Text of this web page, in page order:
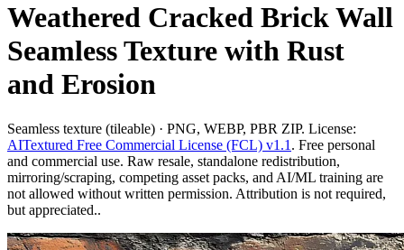
Weathered Cracked Brick Wall
Seamless Texture with Rust
and Erosion
Seamless texture (tileable) · PNG, WEBP, PBR ZIP. License:
AITextured Free Commercial License (FCL) v1.1 . Free personal
and commercial use. Raw resale, standalone redistribution,
mirroring/scraping, competing asset packs, and AI/ML training are
not allowed without written permission. Attribution is not required,
but appreciated..